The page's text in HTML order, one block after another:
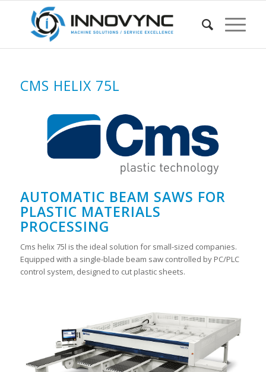
CMS HELIX 75L
AUTOMATIC BEAM SAWS FOR
PLASTIC MATERIALS
PROCESSING
Cms helix 75l is the ideal solution for small-sized companies.
Equipped with a single-blade beam saw controlled by PC/PLC
control system, designed to cut plastic sheets.